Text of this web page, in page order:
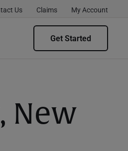
Us Claims My Account
Get Started
New